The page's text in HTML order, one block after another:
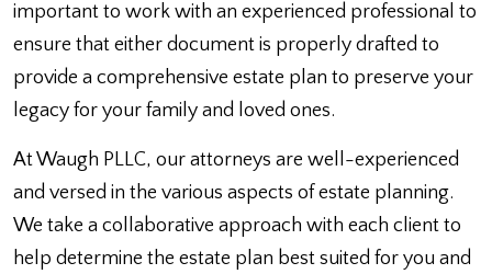
important to work with an experienced professional to
ensure that either document is properly drafted to
provide a comprehensive estate plan to preserve your
legacy for your family and loved ones.
At Waugh PLLC, our attorneys are well-experienced
and versed in the various aspects of estate planning.
We take a collaborative approach with each client to
help determine the estate plan best suited for you and